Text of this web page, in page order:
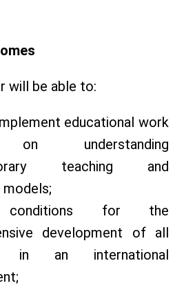
will be able to:
educational work
on understanding
teaching and
conditions for the
development of all
in an international